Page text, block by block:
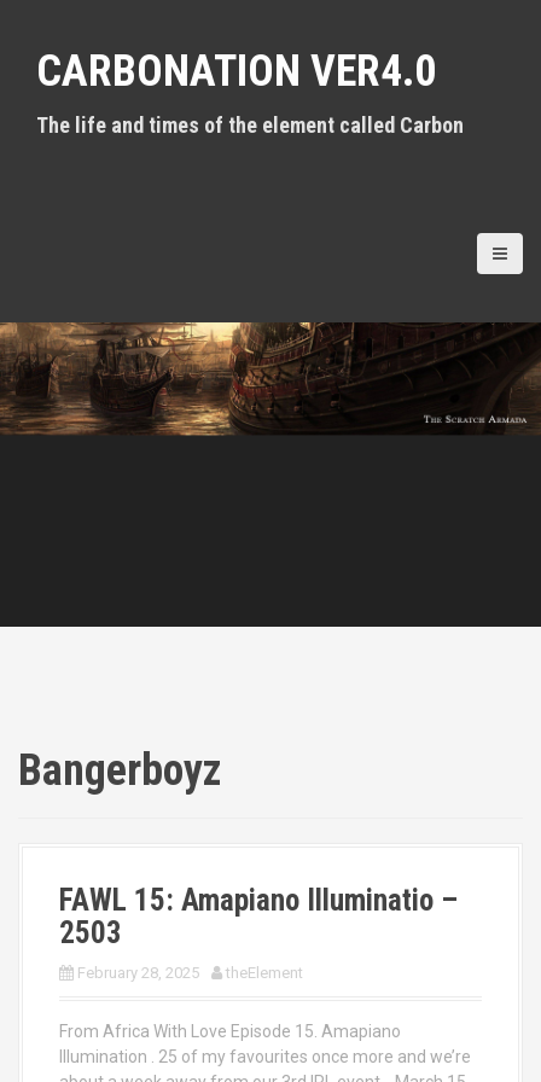
CARBONATION VER4.0
The life and times of the element called Carbon
Bangerboyz
FAWL 15: Amapiano Illuminatio –
2503
February 28, 2025 theElement
From Africa With Love Episode 15. Amapiano
Illumination . 25 of my favourites once more and we’re